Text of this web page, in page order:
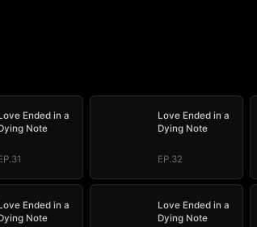
Ended in a
Note
Love Ended in a
Dying Note
EP.32
Ended in a
Note
Love Ended in a
Dying Note